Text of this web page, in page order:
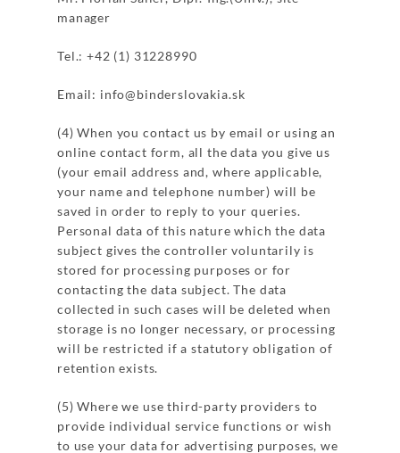
manager
Tel.: +42 (1) 31228990
Email: info@binderslovakia.sk
(4) When you contact us by email or using an
online contact form, all the data you give us
(your email address and, where applicable,
your name and telephone number) will be
saved in order to reply to your queries.
Personal data of this nature which the data
subject gives the controller voluntarily is
stored for processing purposes or for
contacting the data subject. The data
collected in such cases will be deleted when
storage is no longer necessary, or processing
will be restricted if a statutory obligation of
retention exists.
(5) Where we use third-party providers to
provide individual service functions or wish
to use your data for advertising purposes, we